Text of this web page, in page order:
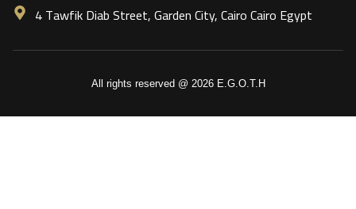
4 Tawfik Diab Street, Garden City, Cairo Cairo Egypt
All rights reserved @ 2026 E.G.O.T.H